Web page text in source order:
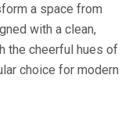
a space from
with a clean,
the cheerful hues of
choice for modern